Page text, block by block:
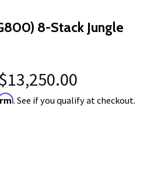
8-Stack Jungle
. See if you qualify at checkout.